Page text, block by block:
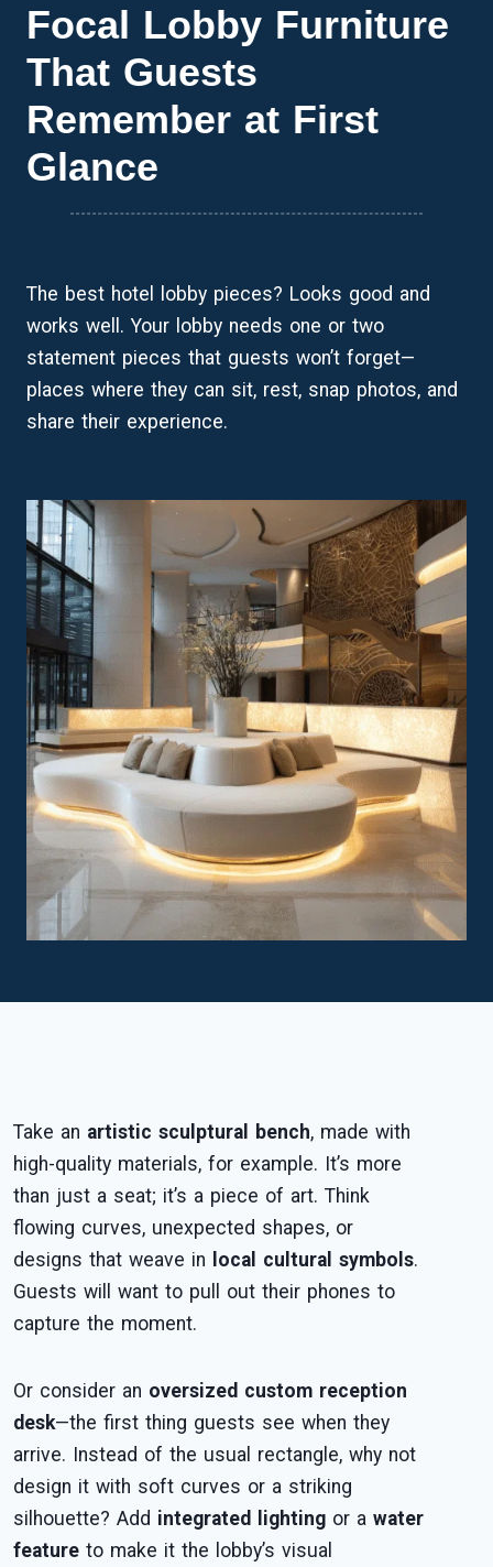
Focal Lobby Furniture
That Guests
Remember at First
Glance
The best hotel lobby pieces? Looks good and
works well. Your lobby needs one or two
statement pieces that guests won’t forget—
places where they can sit, rest, snap photos, and
share their experience.
Take an artistic sculptural bench, made with
high-quality materials, for example. It’s more
than just a seat; it’s a piece of art. Think
flowing curves, unexpected shapes, or
designs that weave in
local cultural symbols.
Guests will want to pull out their phones to
capture the moment.
Or consider an oversized custom reception
desk—the first thing guests see when they
arrive. Instead of the usual rectangle, why not
design it with soft curves or a striking
silhouette? Add integrated lighting or a water
feature to make it the lobby’s visual